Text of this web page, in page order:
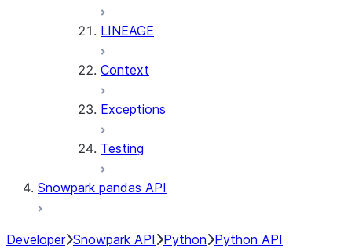
LINEAGE
Context
Exceptions
Testing
Snowpark pandas API
Developer Snowpark API Python Python API